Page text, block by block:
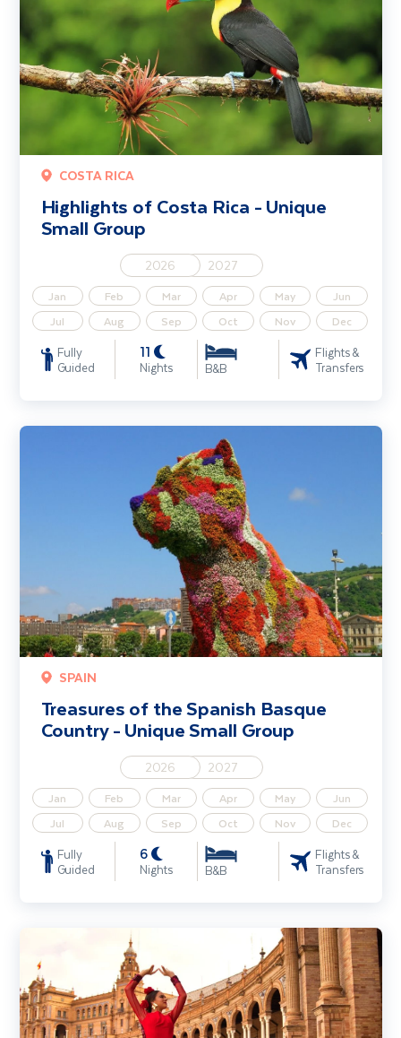
COSTA RICA
Highlights of Costa Rica - Unique
Small Group
2026 2027
Jan Feb Mar Apr May
Jun
Jul
Aug Sep Oct Nov Dec
Fully
Guided
11
Nights B&B
Flights &
Transfers
SPAIN
Treasures of the Spanish Basque
Country - Unique Small Group
2026 2027
Jan Feb Mar Apr May
Jun
Jul
Aug Sep Oct Nov Dec
Fully
Guided
6
Nights B&B
Flights &
Transfers
Treasures of the Spanish Basque Country - Unique Small Group
Treasures of Southern Spain - Unique Small Group